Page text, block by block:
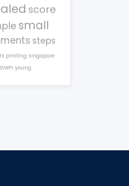
score
small
steps
printing singapore
young